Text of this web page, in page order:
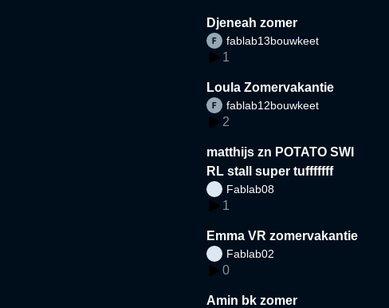
Djeneah zomer
fablab13bouwkeet
1
Loula Zomervakantie
fablab12bouwkeet
2
matthijs zn POTATO SWI
RL stall super tufffffff
Fablab08
1
Emma VR zomervakantie
Fablab02
0
Amin bk zomer